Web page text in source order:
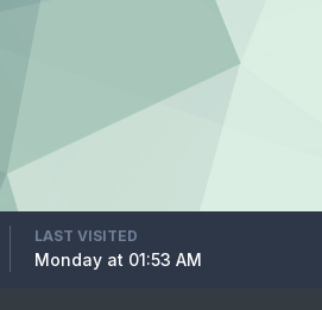
LAST VISITED
Monday at 01:53 AM